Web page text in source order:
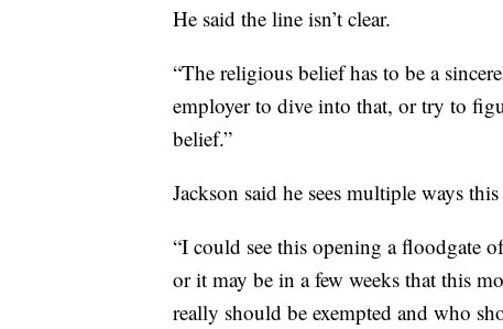
He said the line isn’t clear.
“The religious belief has to be a
employer to dive into that, or try to
belief.”
Jackson said he sees multiple ways
“I could see this opening a floodgate
or it may be in a few weeks that this
really should be exempted and who